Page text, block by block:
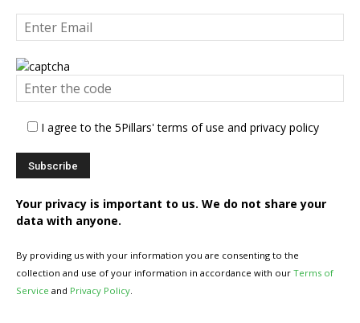
I agree to the 5Pillars' terms of use and privacy policy
Your privacy is important to us. We do not share your
data with anyone.
By providing us with your information you are consenting to the
collection and use of your information in accordance with our Terms of
Service and Privacy Policy.